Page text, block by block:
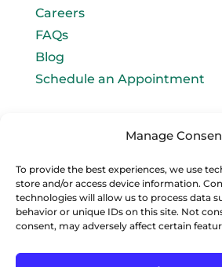
Manage
To provide the best experiences, we use
store and/or access device information.
technologies will allow us to process data
behavior or unique IDs on this site. Not
consent, may adversely affect certain
Careers
FAQs
Blog
Schedule an Appointment
Let's connect!
Email Us
info@baromedhbo.com